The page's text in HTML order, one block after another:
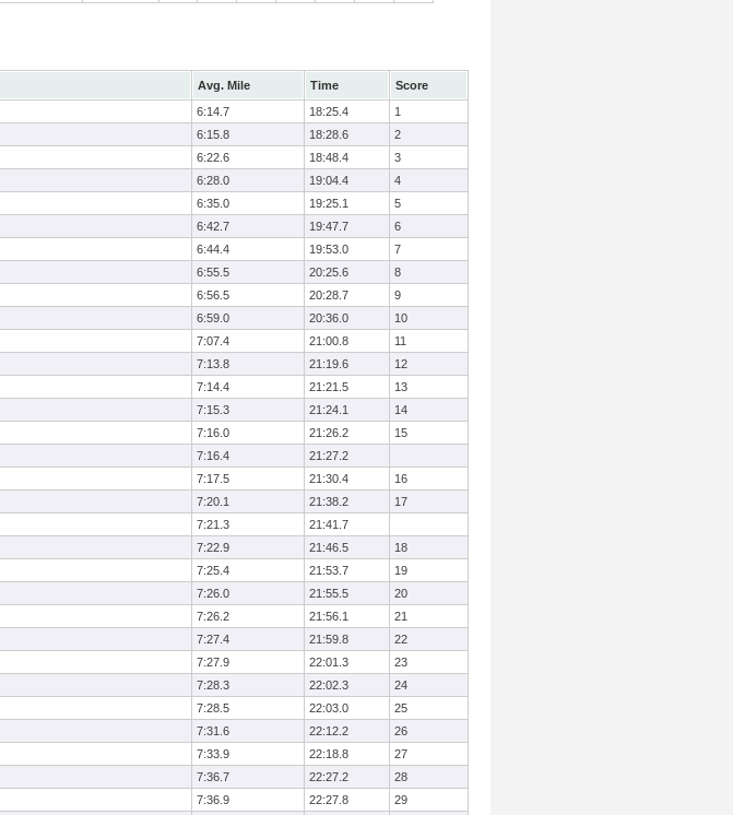
Avg. Mile Time
Score
6:14.7 18:25.4
1
6:15.8 18:28.6
2
6:22.6 18:48.4
3
6:28.0 19:04.4
4
6:35.0 19:25.1
5
6:42.7 19:47.7
6
6:44.4 19:53.0
7
6:55.5 20:25.6
8
6:56.5 20:28.7
9
6:59.0 20:36.0
10
7:07.4 21:00.8
11
7:13.8 21:19.6
12
7:14.4 21:21.5
13
7:15.3 21:24.1
14
7:16.0 21:26.2
15
7:16.4
21:27.2
7:17.5 21:30.4
16
7:20.1 21:38.2
17
7:21.3
21:41.7
7:22.9 21:46.5
18
7:25.4 21:53.7
19
7:26.0 21:55.5
20
7:26.2 21:56.1
21
7:27.4 21:59.8
22
7:27.9 22:01.3
23
7:28.3 22:02.3
24
7:28.5 22:03.0
25
7:31.6 22:12.2
26
7:33.9 22:18.8
27
7:36.7 22:27.2
28
7:36.9 22:27.8
29